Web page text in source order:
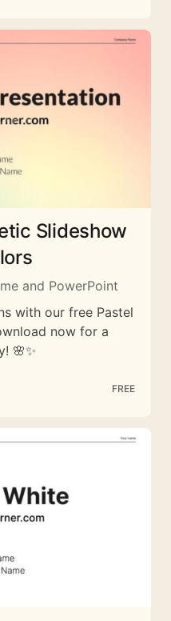
Slideshow
and PowerPoint
with our free Pastel
now for a
🌸✨
FREE